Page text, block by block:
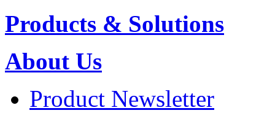
Products & Solutions
About Us
Product Newsletter